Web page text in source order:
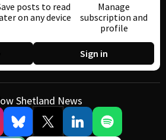
posts to read
on any device
Manage
subscription and
profile
Sign in
Shetland News